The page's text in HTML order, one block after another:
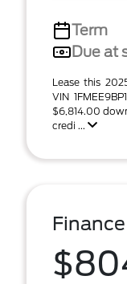
Term
Due at
Lease this
VIN
$6,814.00
credi ...